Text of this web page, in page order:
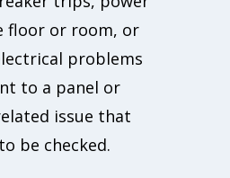
floor or room, or
problems
to a panel or
issue that
be checked.